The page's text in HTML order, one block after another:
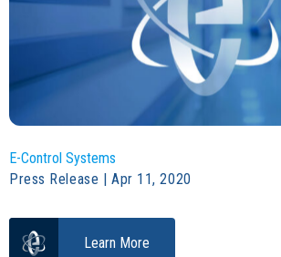
E-Control Systems
Press Release | Apr 11, 2020
Learn More